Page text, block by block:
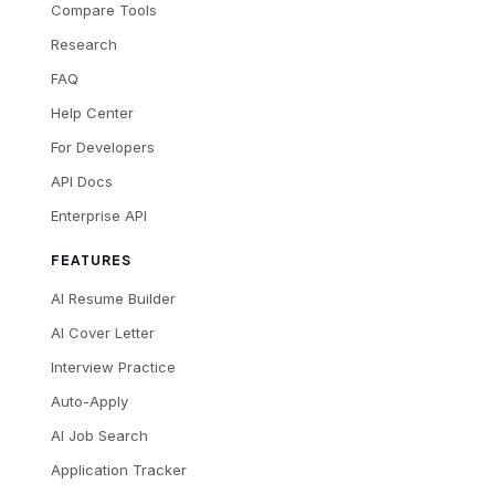
Compare Tools
Research
FAQ
Help Center
For Developers
API Docs
Enterprise API
FEATURES
AI Resume Builder
AI Cover Letter
Interview Practice
Auto-Apply
AI Job Search
Application Tracker